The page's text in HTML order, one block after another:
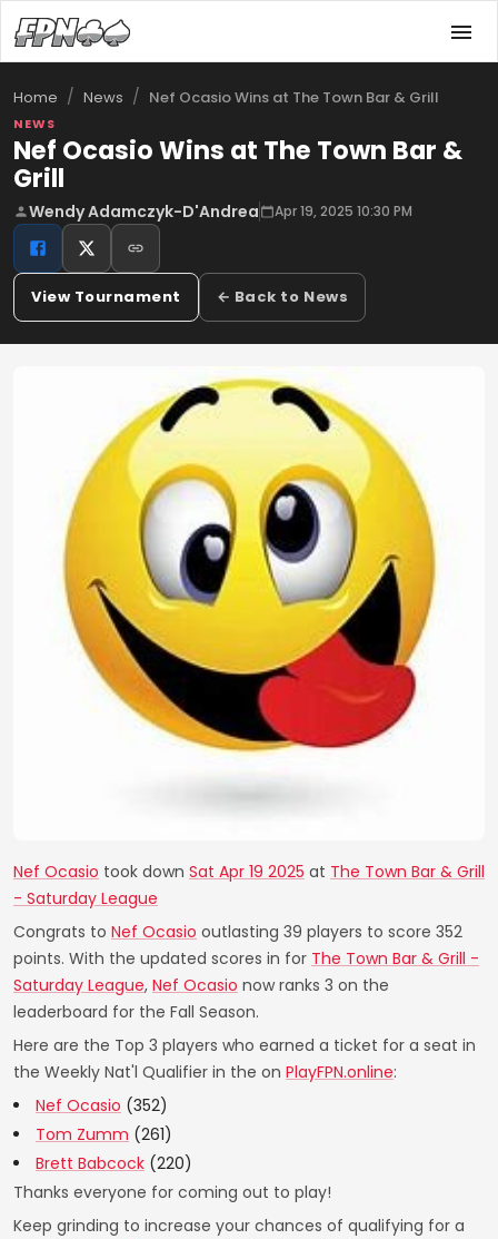
Home / News / Nef Ocasio Wins at The Town Bar & Grill
NEWS
Nef Ocasio Wins at The Town Bar &
Grill
Wendy Adamczyk-D'Andrea Apr 19, 2025 10:30 PM
View Tournament ← Back to News
Nef Ocasio took down Sat Apr 19 2025 at The Town Bar & Grill
- Saturday League
Congrats to Nef Ocasio outlasting 39 players to score 352
points. With the updated scores in for The Town Bar & Grill -
Saturday League, Nef Ocasio now ranks 3 on the
leaderboard for the Fall Season.
Here are the Top 3 players who earned a ticket for a seat in
the Weekly Nat'l Qualifier in the on PlayFPN.online:
Nef Ocasio (352)
Tom Zumm (261)
Brett Babcock (220)
Thanks everyone for coming out to play!
Keep grinding to increase your chances of qualifying for a